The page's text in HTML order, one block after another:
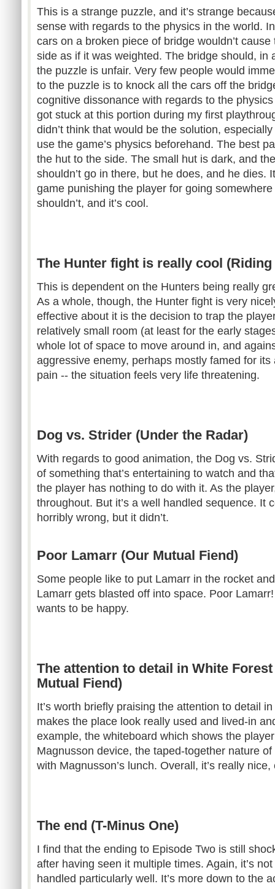
This is a strange puzzle, and it’s strange
sense with regards to the physics in the world.
cars on a broken piece of bridge wouldn’t
side as if it was weighted. The bridge should, in
the puzzle is unfair. Very few people would
to the puzzle is to knock all the cars off the
cognitive dissonance with regards to the
got stuck at this portion during my first
didn’t think that would be the solution,
use the game’s physics beforehand. The best
the hut to the side. The small hut is dark, and
shouldn’t go in there, but he does, and he dies.
game punishing the player for going
shouldn’t, and it’s cool.
The Hunter fight is really cool
This is dependent on the Hunters being really
As a whole, though, the Hunter fight is very
effective about it is the decision to trap the
relatively small room (at least for the early
whole lot of space to move around in, and
aggressive enemy, perhaps mostly famed for
pain -- the situation feels very life threatening.
Dog vs. Strider (Under the Radar)
With regards to good animation, the Dog vs.
of something that’s entertaining to watch and
the player has nothing to do with it. As the
throughout. But it’s a well handled sequence. It
horribly wrong, but it didn’t.
Poor Lamarr (Our Mutual Fiend)
Some people like to put Lamarr in the rocket
Lamarr gets blasted off into space. Poor
wants to be happy.
The attention to detail in White
Mutual Fiend)
It’s worth briefly praising the attention to detail
makes the place look really used and lived-in
example, the whiteboard which shows the
Magnusson device, the taped-together nature
with Magnusson’s lunch. Overall, it’s really
The end (T-Minus One)
I find that the ending to Episode Two is still
after having seen it multiple times. Again, it’s
handled particularly well. It’s more down to the